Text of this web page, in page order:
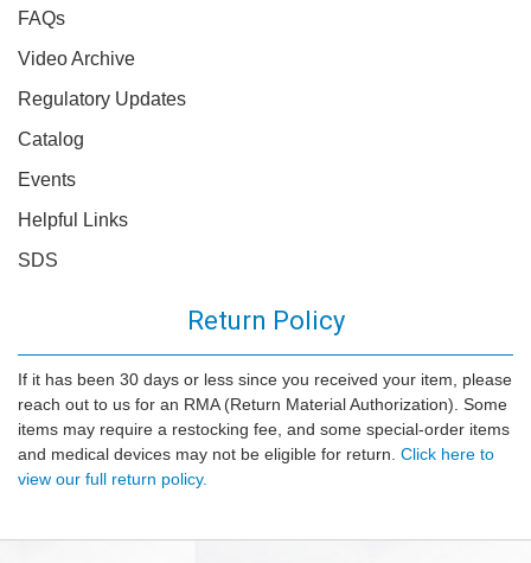
FAQs
Video Archive
Regulatory Updates
Catalog
Events
Helpful Links
SDS
Return Policy
If it has been 30 days or less since you received your item, please
reach out to us for an RMA (Return Material Authorization). Some
items may require a restocking fee, and some special-order items
and medical devices may not be eligible for return. Click here to
view our full return policy.